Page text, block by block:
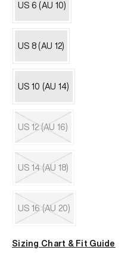
US 6 (AU 10)
US 8 (AU 12)
US 10 (AU 14)
US 12 (AU 16)
out
or
US 14 (AU 18)
out
or
US 16 (AU 20)
out
Sizing Chart & Fit Guide